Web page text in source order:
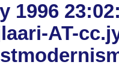
1996
AT-